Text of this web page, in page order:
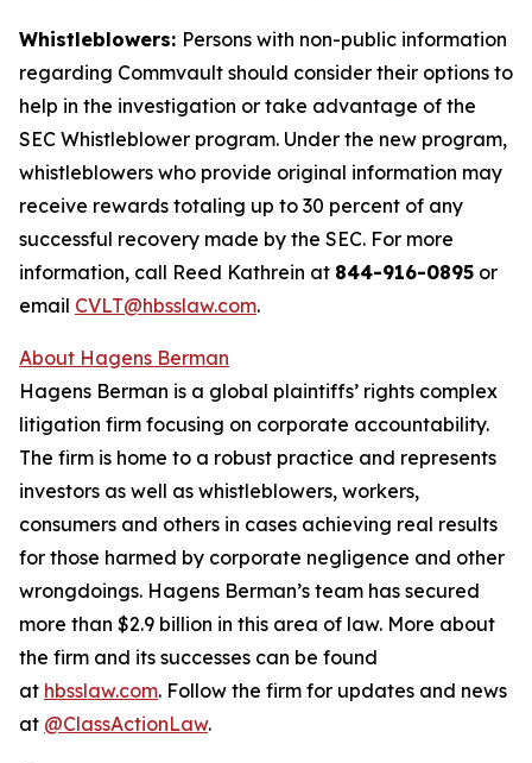
Whistleblowers: Persons with non-public information
regarding Commvault should consider their options to
help in the investigation or take advantage of the
SEC Whistleblower program. Under the new program,
whistleblowers who provide original information may
receive rewards totaling up to 30 percent of any
successful recovery made by the SEC. For more
information, call Reed Kathrein at 844-916-0895 or
email CVLT@hbsslaw.com.
About Hagens Berman
Hagens Berman is a global plaintiffs’ rights complex
litigation firm focusing on corporate accountability.
The firm is home to a robust practice and represents
investors as well as whistleblowers, workers,
consumers and others in cases achieving real results
for those harmed by corporate negligence and other
wrongdoings. Hagens Berman’s team has secured
more than $2.9 billion in this area of law. More about
the firm and its successes can be found
at hbsslaw.com. Follow the firm for updates and news
at @ClassActionLaw.